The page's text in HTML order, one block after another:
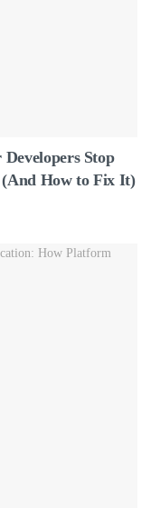
Stop
(And How to Fix It)